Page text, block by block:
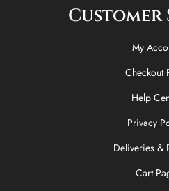
Customer
My
Checkout
Help
Privacy
Deliveries &
Cart